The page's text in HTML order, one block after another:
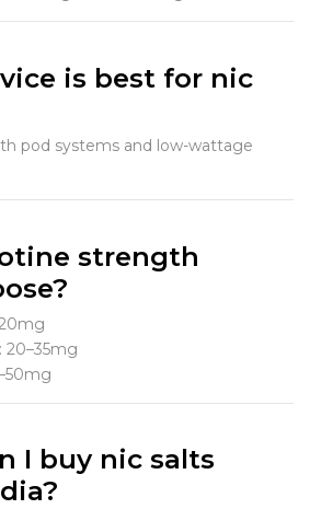
is best for nic
pod systems and low-wattage
strength
20–35mg
I buy nic salts